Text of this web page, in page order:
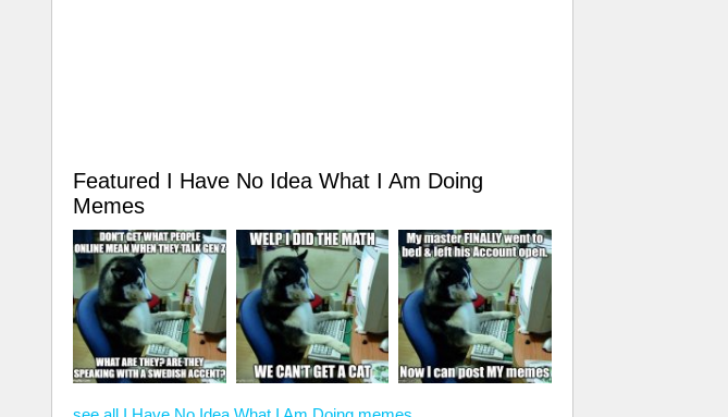
Featured I Have No Idea What I Am Doing
Memes